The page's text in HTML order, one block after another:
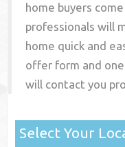
home buyers
professionals will
home quick and
offer form and
will contact you
Select Your